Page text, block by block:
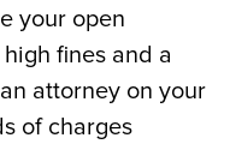
your open
fines and a
attorney on your
of charges